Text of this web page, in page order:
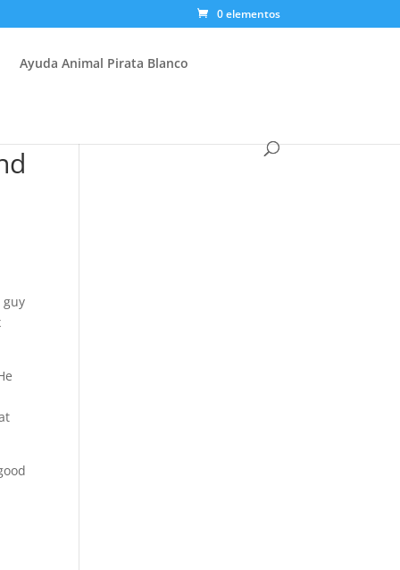
0 elementos
Ayuda Animal Pirata Blanco
guy